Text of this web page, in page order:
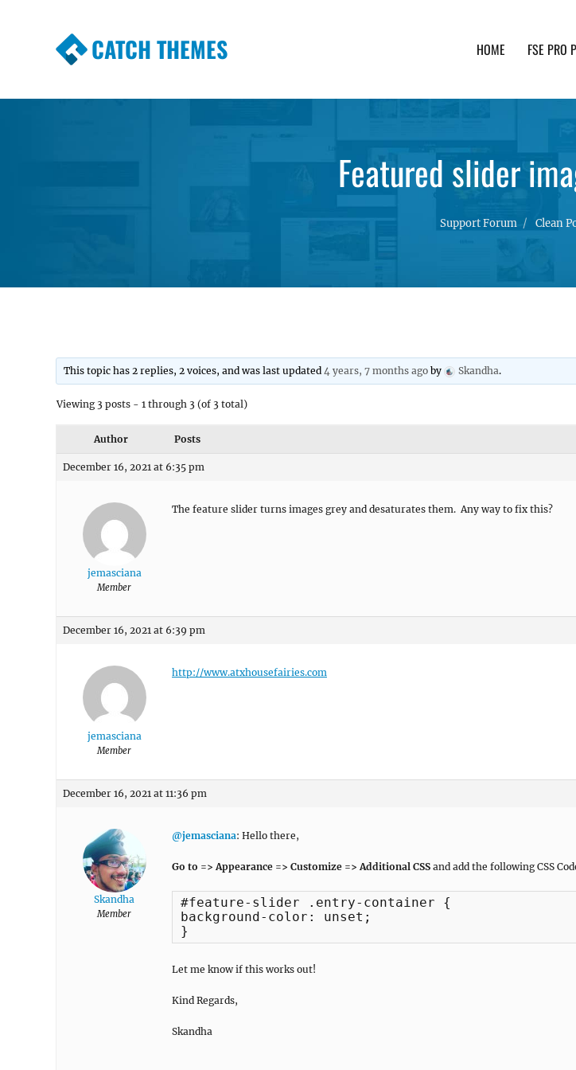
CATCH THEMES HOME FSE PRO
Featured slider
Support Forum Clean
This topic has 2 replies, 2 voices, and was last updated4 years, 7 months ago by Skandha.
Viewing 3 posts - 1 through 3 (of 3 total)
Author Posts
December 16, 2021 at 6:35 pm
jemasciana
Member
The feature slider turns images grey and desaturates them. Any way to fix this?
December 16, 2021 at 6:39 pm
jemasciana
Member
http://www.atxhousefairies.com
December 16, 2021 at 11:36 pm
Skandha
Member
@jemasciana: Hello there,
Go to => Appearance => Customize => Additional CSS and add the following CSS
#feature-slider .entry-container {
background-color: unset;
}
Let me know if this works out!
Kind Regards,
Skandha